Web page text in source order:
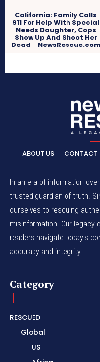
California: Family Calls
911 For Help With Special
Needs Daughter, Cops
Show Up And Shoot Her
Dead – NewsRescue.com
ABOUT US CONTACT
In an era of information
trusted guardian of truth.
ourselves to rescuing
misinformation. Our legacy
readers navigate today's
accuracy and integrity.
Category
RESCUED
Global
US